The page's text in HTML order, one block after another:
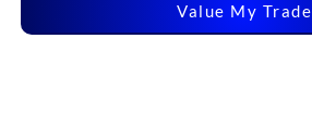
Value My Trade